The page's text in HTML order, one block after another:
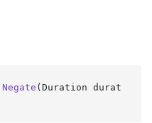
Negate (Duration durat